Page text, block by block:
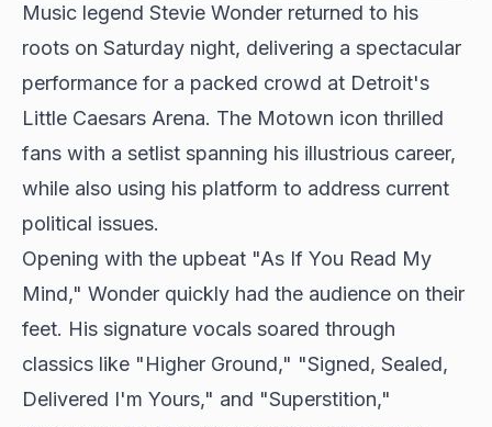
Music legend Stevie Wonder returned to his
roots on Saturday night, delivering a spectacular
performance for a packed crowd at Detroit's
Little Caesars Arena. The Motown icon thrilled
fans with a setlist spanning his illustrious career,
while also using his platform to address current
political issues.
Opening with the upbeat "As If You Read My
Mind," Wonder quickly had the audience on their
feet. His signature vocals soared through
classics like "Higher Ground," "Signed, Sealed,
Delivered I'm Yours," and "Superstition,"